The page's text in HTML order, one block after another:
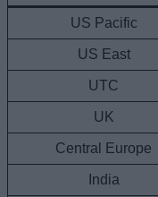
US Pacific
US East
UTC
UK
Central Europe
India